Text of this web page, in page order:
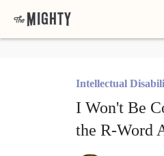
Intellectual
I Won't Be
the R-Word